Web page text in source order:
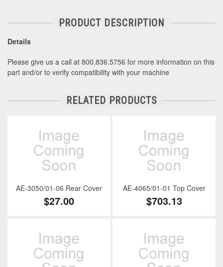
PRODUCT DESCRIPTION
Details
Please give us a call at 800.836.5756 for more information on this
part and/or to verify compatibility with your machine
RELATED PRODUCTS
AE-3050/01-06 Rear Cover
$27.00
AE-4065/01-01 Top Cover
$703.13